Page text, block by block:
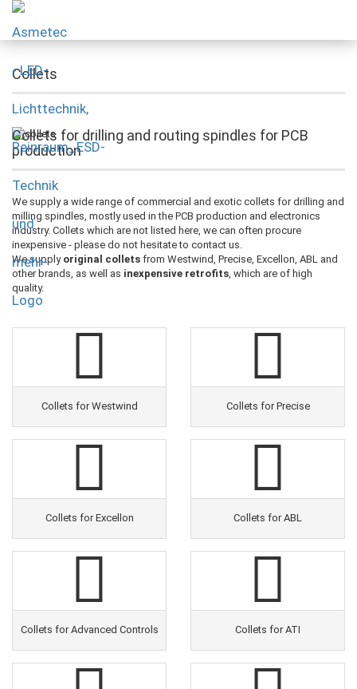
Collets
Collets for drilling and routing spindles for PCB
production
We supply a wide range of commercial and exotic collets for drilling and
milling spindles, mostly used in the PCB production and electronics
industry. Collets which are not listed here, we can often procure
inexpensive - please do not hesitate to contact us.
We supply original collets from Westwind, Precise, Excellon, ABL and
other brands, as well as inexpensive retrofits , which are of high
quality.
Collets for Westwind Collets for Precise
Collets for Excellon Collets for ABL
Collets for Advanced Controls Collets for ATI